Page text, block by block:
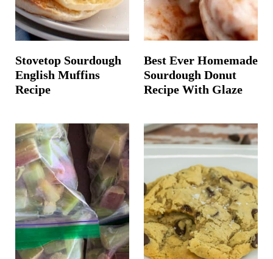
Stovetop Sourdough
English Muffins
Recipe
Best Ever Homemade
Sourdough Donut
Recipe With Glaze